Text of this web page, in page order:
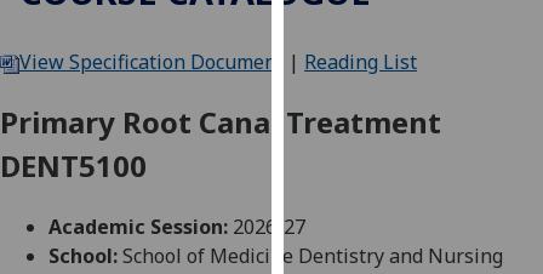
We
cookies
user
experience
View Specification Document | Reading List
Primary Root Canal Treatment
DENT5100
Academic Session: 2026-27
School:School of Medicine Dentistry and Nursing